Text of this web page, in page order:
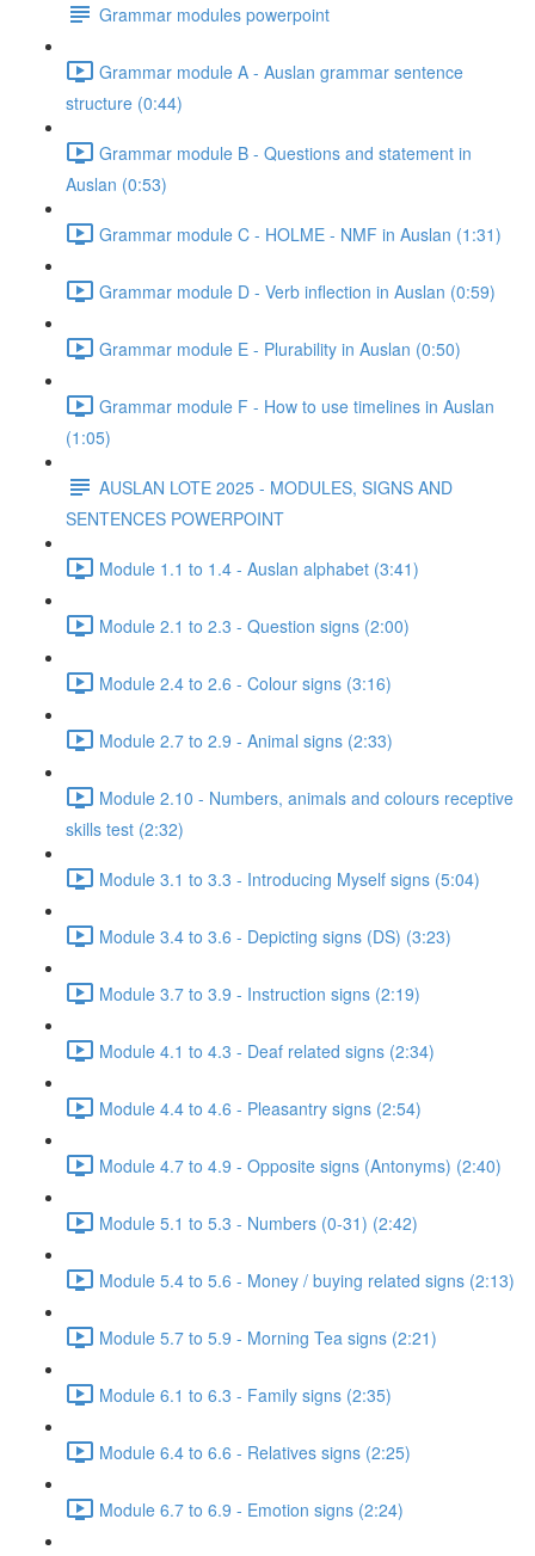
Grammar modules powerpoint
Grammar module A - Auslan grammar sentence
structure (0:44)
Grammar module B - Questions and statement in
Auslan (0:53)
Grammar module C - HOLME - NMF in Auslan (1:31)
Grammar module D - Verb inflection in Auslan (0:59)
Grammar module E - Plurability in Auslan (0:50)
Grammar module F - How to use timelines in Auslan
(1:05)
AUSLAN LOTE 2025 - MODULES, SIGNS AND
SENTENCES POWERPOINT
Module 1.1 to 1.4 - Auslan alphabet (3:41)
Module 2.1 to 2.3 - Question signs (2:00)
Module 2.4 to 2.6 - Colour signs (3:16)
Module 2.7 to 2.9 - Animal signs (2:33)
Module 2.10 - Numbers, animals and colours receptive
skills test (2:32)
Module 3.1 to 3.3 - Introducing Myself signs (5:04)
Module 3.4 to 3.6 - Depicting signs (DS) (3:23)
Module 3.7 to 3.9 - Instruction signs (2:19)
Module 4.1 to 4.3 - Deaf related signs (2:34)
Module 4.4 to 4.6 - Pleasantry signs (2:54)
Module 4.7 to 4.9 - Opposite signs (Antonyms) (2:40)
Module 5.1 to 5.3 - Numbers (0-31) (2:42)
Module 5.4 to 5.6 - Money / buying related signs (2:13)
Module 5.7 to 5.9 - Morning Tea signs (2:21)
Module 6.1 to 6.3 - Family signs (2:35)
Module 6.4 to 6.6 - Relatives signs (2:25)
Module 6.7 to 6.9 - Emotion signs (2:24)